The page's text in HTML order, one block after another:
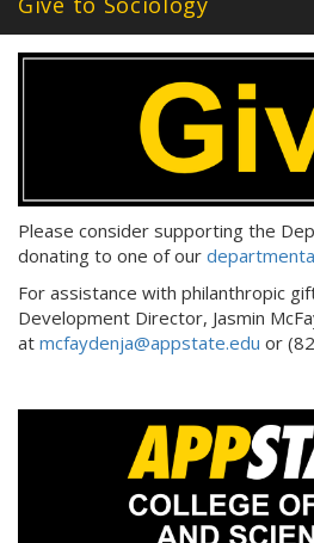
Please consider supporting the
donating to one of our
For assistance with philanthropic
Development Director, Jasmin
at mcfaydenja@appstate.edu or